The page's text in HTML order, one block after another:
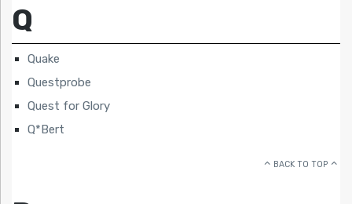
Q
Quake
Questprobe
Quest for Glory
Q*Bert
BACK TO TOP